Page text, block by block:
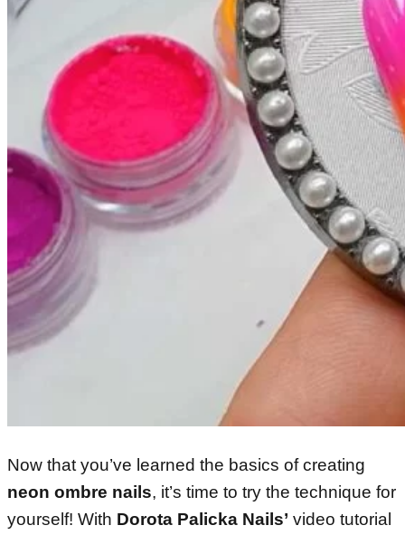
Now that you’ve learned the basics of creating
neon ombre nails, it’s time to try the technique for
yourself! With Dorota Palicka Nails’ video tutorial